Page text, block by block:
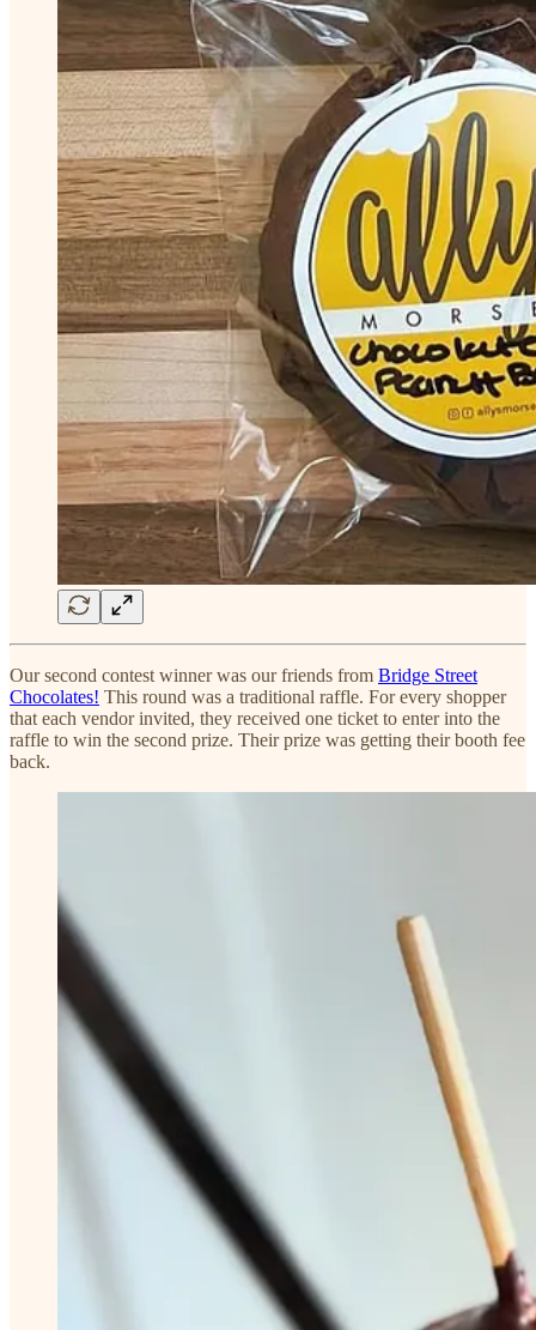
Our second contest winner was our friends from Bridge Street
Chocolates! This round was a traditional raffle. For every shopper
that each vendor invited, they received one ticket to enter into the
raffle to win the second prize. Their prize was getting their booth fee
back.